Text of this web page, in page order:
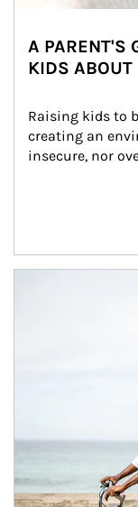
A PARENT'S
KIDS ABOUT
Raising kids to
creating an
insecure, nor